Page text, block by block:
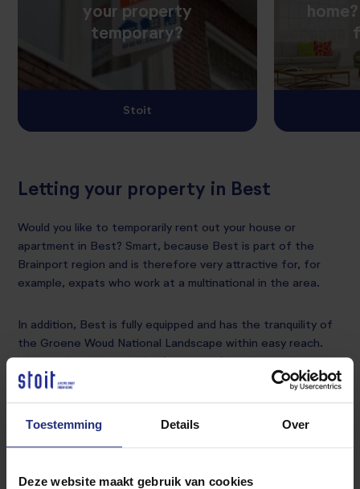
Toestemming Details Over
Deze website maakt gebruik van cookies
your property
temporary?
Stoit
Letting your property in Best
Would you like to temporarily rent out your house or
apartment in Best? Smart, because Best is part of the
Brainport region and is therefore very attractive for, for
example, expats who work at a multinational in the area.
In addition, Best is fully equipped and has the tranquility of
the Groene Woud National Landscape within easy reach.
is great.
Do you have an home? Upholstered or furnished? Then
Thanks to our extensive experience in the housing market